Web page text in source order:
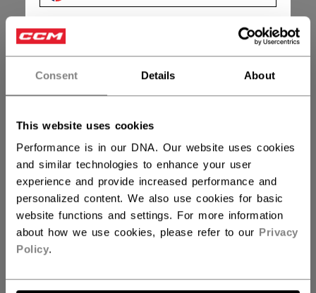
Consent Details About
This website uses cookies
Performance is in our DNA. Our website uses cookies
and similar technologies to enhance your user
experience and provide increased performance and
personalized content. We also use cookies for basic
website functions and settings. For more information
about how we use cookies, please refer to our Privacy
Policy.
View All Helmets
Coming soon
Stay tuned for our upcoming View All
Helmets collection